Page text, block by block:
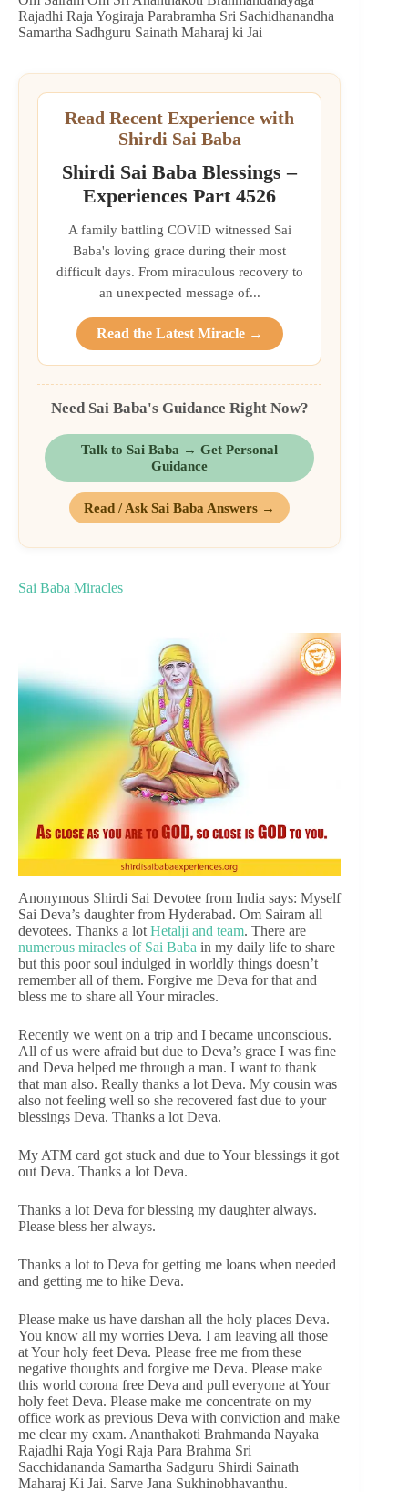
Rajadhi Raja Yogiraja Parabramha Sri Sachidhanandha
Samartha Sadhguru Sainath Maharaj ki Jai
Read Recent Experience with
Shirdi Sai Baba
Shirdi Sai Baba Blessings –
Experiences Part 4526
A family battling COVID witnessed Sai
Baba's loving grace during their most
difficult days. From miraculous recovery to
an unexpected message of...
Read the Latest Miracle →
Need Sai Baba's Guidance Right Now?
Talk to Sai Baba → Get Personal
Guidance
Read / Ask Sai Baba Answers →
Sai Baba Miracles
Anonymous Shirdi Sai Devotee from India says: Myself
Sai Deva’s daughter from Hyderabad. Om Sairam all
devotees. Thanks a lot Hetalji and team. There are
numerous miracles of Sai Baba in my daily life to share
but this poor soul indulged in worldly things doesn’t
remember all of them. Forgive me Deva for that and
bless me to share all Your miracles.
Recently we went on a trip and I became unconscious.
All of us were afraid but due to Deva’s grace I was fine
and Deva helped me through a man. I want to thank
that man also. Really thanks a lot Deva. My cousin was
also not feeling well so she recovered fast due to your
blessings Deva. Thanks a lot Deva.
My ATM card got stuck and due to Your blessings it got
out Deva. Thanks a lot Deva.
Thanks a lot Deva for blessing my daughter always.
Please bless her always.
Thanks a lot to Deva for getting me loans when needed
and getting me to hike Deva.
Please make us have darshan all the holy places Deva.
You know all my worries Deva. I am leaving all those
at Your holy feet Deva. Please free me from these
negative thoughts and forgive me Deva. Please make
this world corona free Deva and pull everyone at Your
holy feet Deva. Please make me concentrate on my
office work as previous Deva with conviction and make
me clear my exam. Ananthakoti Brahmanda Nayaka
Rajadhi Raja Yogi Raja Para Brahma Sri
Sacchidananda Samartha Sadguru Shirdi Sainath
Maharaj Ki Jai. Sarve Jana Sukhinobhavanthu.